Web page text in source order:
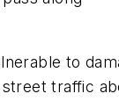
to
traffic